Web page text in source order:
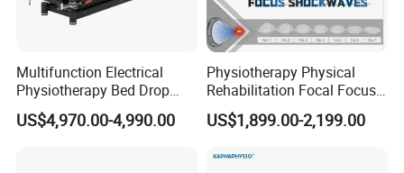
Multifunction Electrical
Physiotherapy Bed Drop
Osteopathic Chiropractic
Table
US$4,970.00-4,990.00
Physiotherapy Physical
Rehabilitation Focal Focus
Focused Shockwave
Electromagnetic Ondas De
Therapy Eswt ED Erectile
US$1,899.00-2,199.00